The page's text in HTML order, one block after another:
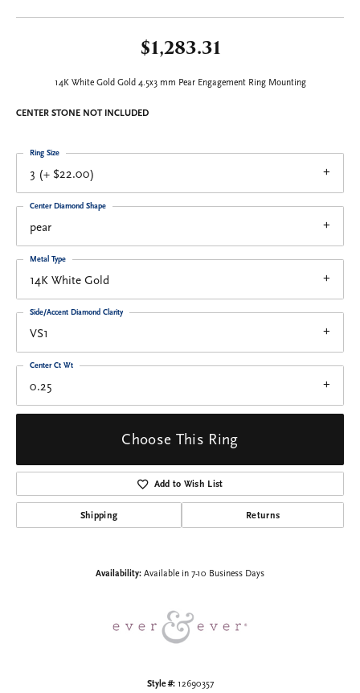
$1,283.31
14K White Gold Gold 4.5x3 mm Pear Engagement Ring Mounting
CENTER STONE NOT INCLUDED
3 (+ $22.00)
Ring Size
pear
Center Diamond Shape
14K White Gold
Metal Type
VS1
Side/Accent Diamond Clarity
0.25
Center Ct Wt
Choose This Ring
Add to Wish List
Shipping Returns
Availability: Available in 7-10 Business Days
Style #: 12690357